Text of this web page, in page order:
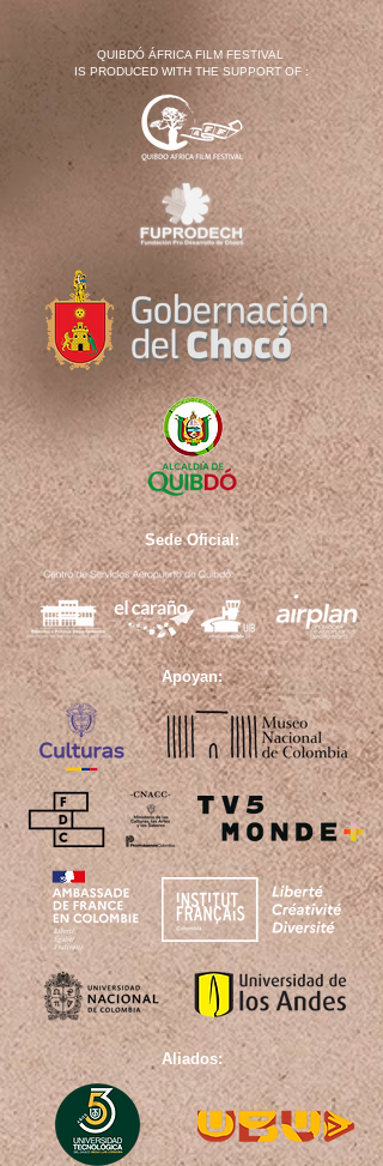
QUIBDÓ ÁFRICA FILM FESTIVAL
IS PRODUCED WITH THE SUPPORT OF :
Sede Oficial:
Apoyan:
Aliados: